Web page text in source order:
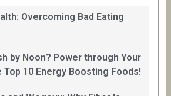
Overcoming Bad Eating
by Noon? Power through Your
Top 10 Energy Boosting Foods!